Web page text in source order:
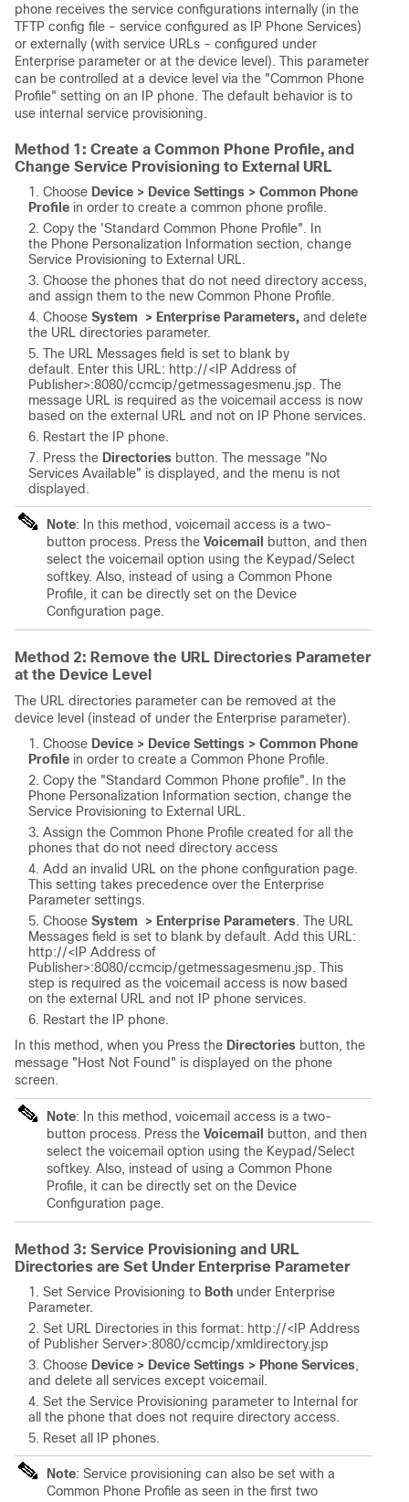
phone receives the service configurations internally (in the
TFTP config file - service configured as IP Phone Services)
or externally (with service URLs - configured under
Enterprise parameter or at the device level). This parameter
can be controlled at a device level via the "Common Phone
Profile" setting on an IP phone. The default behavior is to
use internal service provisioning.
Method 1: Create a Common Phone Profile, and
Change Service Provisioning to External URL
Choose Device > Device Settings > Common Phone
Profile in order to create a common phone profile.
Copy the 'Standard Common Phone Profile". In
the Phone Personalization Information section, change
Service Provisioning to External URL.
Choose the phones that do not need directory access,
and assign them to the new Common Phone Profile.
Choose System > Enterprise Parameters, and delete
the URL directories parameter.
The URL Messages field is set to blank by
default. Enter this URL: http://< IP Address of
Publisher>:8080/ccmcip/getmessagesmenu.jsp. The
message URL is required as the voicemail access is now
based on the external URL and not on IP Phone services.
Restart the IP phone.
Press the Directories button. The message "No
Services Available" is displayed, and the menu is not
displayed.
Note:
In this method, voicemail access is a two-
button process. Press the Voicemail
button, and then
select the voicemail option using the Keypad/Select
softkey. Also, instead of using a Common Phone
Profile, it can be directly set on the Device
Configuration page.
Method 2: Remove the URL Directories Parameter
at the Device Level
The URL directories parameter can be removed at the
device level (instead of under the Enterprise parameter).
Choose Device > Device Settings > Common Phone
Profile in order to create a Common Phone Profile.
Copy the "Standard Common Phone profile". In the
Phone Personalization Information section, change the
Service Provisioning to External URL.
Assign the Common Phone Profile created for all the
phones that do not need directory access
Add an invalid URL on the phone configuration page.
This setting takes precedence over the Enterprise
Parameter settings.
Choose System > Enterprise Parameters. The URL
Messages field is set to blank by default. Add this URL:
http://< IP Address of
Publisher>:8080/ccmcip/getmessagesmenu.jsp. This
step is required as the voicemail access is now based
on the external URL and not IP phone services.
Restart the IP phone.
In this method, when you Press the Directories button, the
message "Host Not Found" is displayed on the phone
screen.
Note: In this method, voicemail access is a two-
button process. Press the Voicemail
button, and then
select the voicemail option using the Keypad/Select
softkey. Also, instead of using a Common Phone
Profile, it can be directly set on the Device
Configuration page.
Method 3: Service Provisioning and URL
Directories are Set Under Enterprise Parameter
Set Service Provisioning to Both under Enterprise
Parameter.
Set URL Directories in this format: http://< IP Address
of Publisher Server>:8080/ccmcip/xmldirectory.jsp
Choose Device > Device Settings > Phone Services,
and delete all services except voicemail.
Set the Service Provisioning parameter to Internal for
all the phone that does not require directory access.
Reset all IP phones.
Note: Service provisioning can also be set with a
Common Phone Profile as seen in the first two